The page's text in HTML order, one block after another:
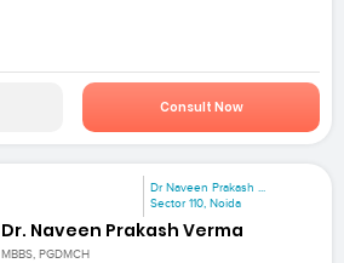
Consult Now
Dr Naveen Prakash ...
Sector 110, Noida
Dr. Naveen Prakash Verma
MBBS, PGDMCH